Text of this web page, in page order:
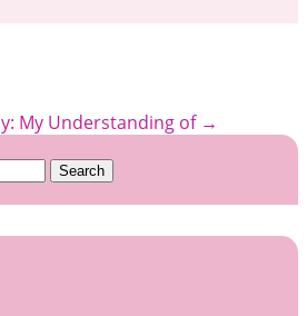
My Understanding of →